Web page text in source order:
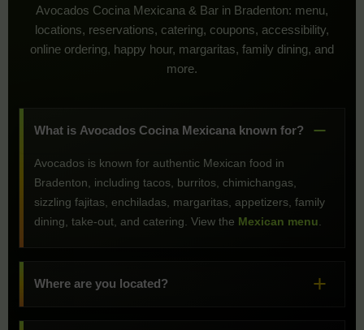
Avocados Cocina Mexicana & Bar in Bradenton: menu,
locations, reservations, catering, coupons, accessibility,
online ordering, happy hour, margaritas, family dining, and
more.
What is Avocados Cocina Mexicana known for?
Avocados is known for authentic Mexican food in
Bradenton, including tacos, burritos, chimichangas,
sizzling fajitas, enchiladas, margaritas, appetizers, family
dining, take-out, and catering. View the Mexican menu
Where are you located?